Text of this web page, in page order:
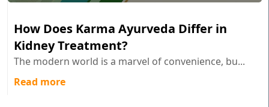
How Does Karma Ayurveda Differ in
Kidney Treatment?
The modern world is a marvel of convenience, bu...
Read more